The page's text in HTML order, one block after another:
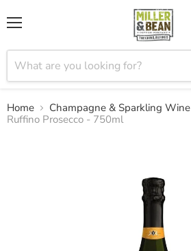
Home
Champagne & Sparkling Wine
Ruffino Prosecco - 750ml